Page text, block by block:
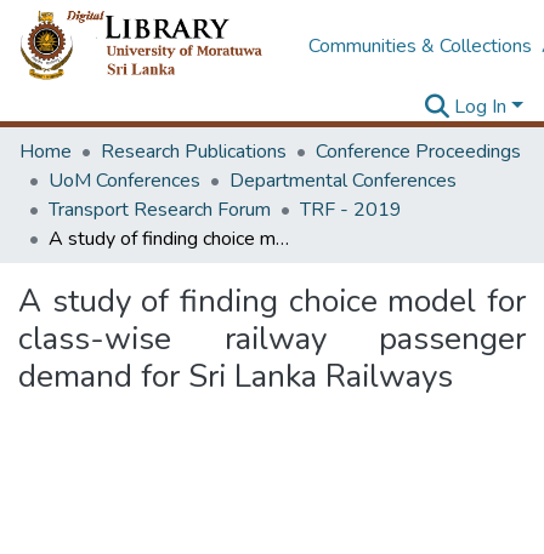
Communities & Collections
Log In
Home
Research Publications
Conference Proceedings
UoM Conferences
Departmental Conferences
Transport Research Forum
TRF - 2019
A study of finding choice model for class-wise railway passenger demand for Sri Lanka Railways
A study of finding choice model for
class-wise railway passenger
demand for Sri Lanka Railways